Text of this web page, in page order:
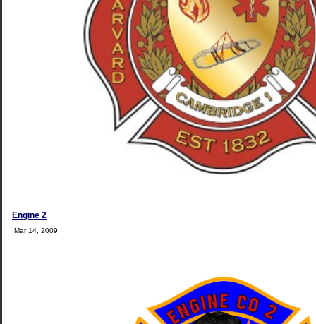
Engine 2
Mar 14, 2009